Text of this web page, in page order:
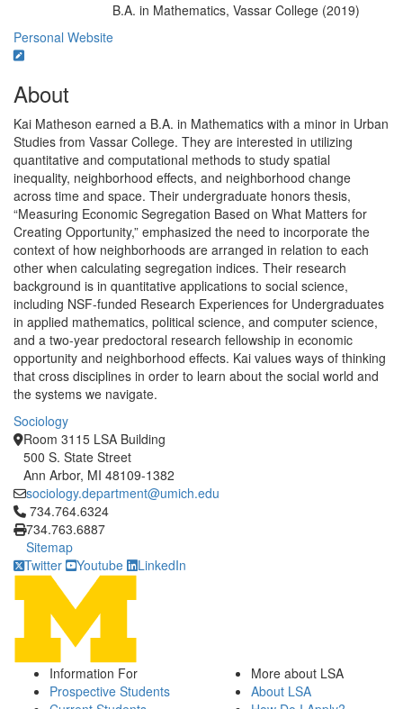
B.A. in Mathematics, Vassar College (2019)
Personal Website
About
Kai Matheson earned a B.A. in Mathematics with a minor in Urban
Studies from Vassar College. They are interested in utilizing
quantitative and computational methods to study spatial
inequality, neighborhood effects, and neighborhood change
across time and space. Their undergraduate honors thesis,
“Measuring Economic Segregation Based on What Matters for
Creating Opportunity,” emphasized the need to incorporate the
context of how neighborhoods are arranged in relation to each
other when calculating segregation indices. Their research
background is in quantitative applications to social science,
including NSF-funded Research Experiences for Undergraduates
in applied mathematics, political science, and computer science,
and a two-year predoctoral research fellowship in economic
opportunity and neighborhood effects. Kai values ways of thinking
that cross disciplines in order to learn about the social world and
the systems we navigate.
Sociology
Room 3115 LSA Building
500 S. State Street
Ann Arbor, MI 48109-1382
sociology.department@umich.edu
Click to call 734.764.6324
734.764.6324
734.763.6887
Sitemap
Twitter
Youtube LinkedIn
Information For
Prospective Students
More about LSA
About LSA